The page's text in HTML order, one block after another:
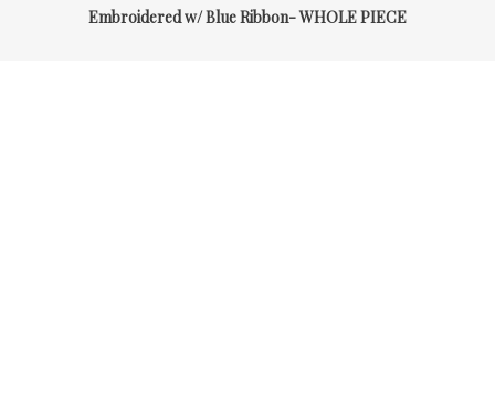
ReasonableEmbroidered w/ Blue Ribbon- WHOLE PIECE